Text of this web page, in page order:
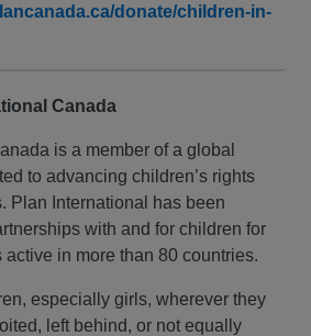
donate/children-in-
Canada
is a member of a global
to advancing children’s rights
Plan International has been
with and for children for
in more than 80 countries.
especially girls, wherever they
left behind, or not equally